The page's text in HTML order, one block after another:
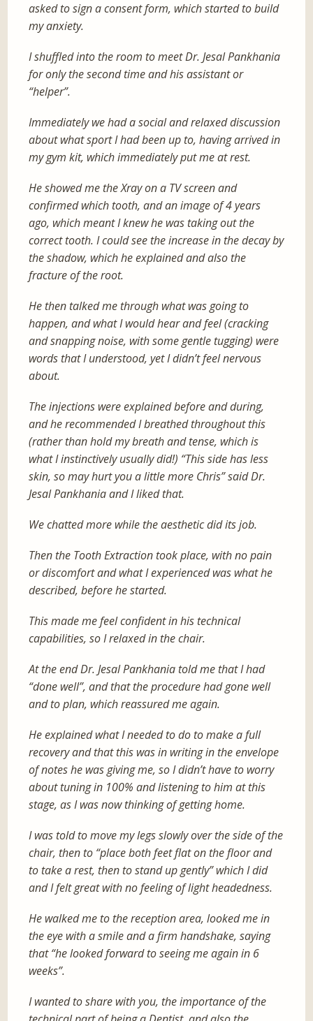
asked to sign a consent form, which started to build
my anxiety.
I shuffled into the room to meet Dr. Jesal Pankhania
for only the second time and his assistant or
“helper”.
Immediately we had a social and relaxed discussion
about what sport I had been up to, having arrived in
my gym kit, which immediately put me at rest.
He showed me the Xray on a TV screen and
confirmed which tooth, and an image of 4 years
ago, which meant I knew he was taking out the
correct tooth. I could see the increase in the decay by
the shadow, which he explained and also the
fracture of the root.
He then talked me through what was going to
happen, and what I would hear and feel (cracking
and snapping noise, with some gentle tugging) were
words that I understood, yet I didn’t feel nervous
about.
The injections were explained before and during,
and he recommended I breathed throughout this
(rather than hold my breath and tense, which is
what I instinctively usually did!) “This side has less
skin, so may hurt you a little more Chris” said Dr.
Jesal Pankhania and I liked that.
We chatted more while the aesthetic did its job.
Then the Tooth Extraction took place, with no pain
or discomfort and what I experienced was what he
described, before he started.
This made me feel confident in his technical
capabilities, so I relaxed in the chair.
At the end Dr. Jesal Pankhania told me that I had
“done well”, and that the procedure had gone well
and to plan, which reassured me again.
He explained what I needed to do to make a full
recovery and that this was in writing in the envelope
of notes he was giving me, so I didn’t have to worry
about tuning in 100% and listening to him at this
stage, as I was now thinking of getting home.
I was told to move my legs slowly over the side of the
chair, then to “place both feet flat on the floor and
to take a rest, then to stand up gently” which I did
and I felt great with no feeling of light headedness.
He walked me to the reception area, looked me in
the eye with a smile and a firm handshake, saying
that “he looked forward to seeing me again in 6
weeks”.
I wanted to share with you, the importance of the